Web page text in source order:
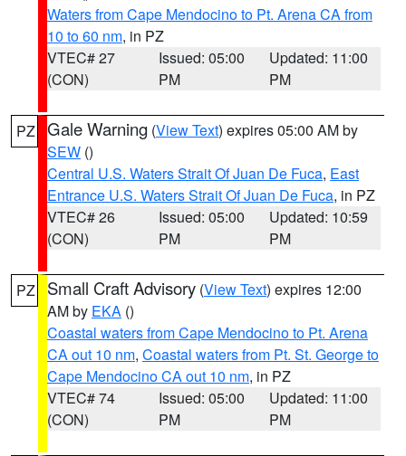
Waters from Cape Mendocino to Pt. Arena CA from
10 to 60 nm, in PZ
VTEC# 27
(CON)
Issued: 05:00
PM
Updated: 11:00
PM
PZ Gale Warning (View Text) expires 05:00 AM by
SEW ()
Central U.S. Waters Strait Of Juan De Fuca, East
Entrance U.S. Waters Strait Of Juan De Fuca, in PZ
VTEC# 26
(CON)
Issued: 05:00
PM
Updated: 10:59
PM
PZ Small Craft Advisory (View Text) expires 12:00
AM by EKA ()
Coastal waters from Cape Mendocino to Pt. Arena
CA out 10 nm, Coastal waters from Pt. St. George to
Cape Mendocino CA out 10 nm, in PZ
VTEC# 74
(CON)
Issued: 05:00
PM
Updated: 11:00
PM